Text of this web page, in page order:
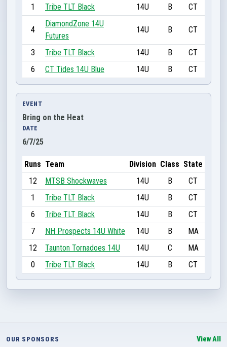
1
Tribe TLT Black 14U B CT
4
DiamondZone 14U
Futures
14U B CT
3 Tribe TLT Black 14U B
CT
6
CT Tides 14U Blue 14U B CT
EVENT
Bring on the Heat
DATE
6/7/25
Runs Team Division Class State
12
MTSB Shockwaves 14U B
CT
1
Tribe TLT Black 14U B
CT
6
Tribe TLT Black 14U B
CT
7
NH Prospects 14U White 14U B
MA
12
Taunton Tornadoes 14U 14U C
MA
0
Tribe TLT Black 14U B CT
OUR SPONSORS View All